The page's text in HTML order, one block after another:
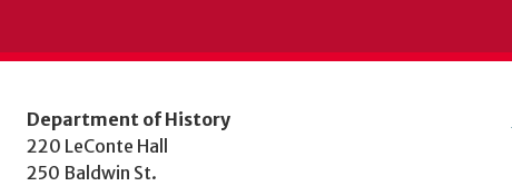
Department of History
220 LeConte Hall
250 Baldwin St.